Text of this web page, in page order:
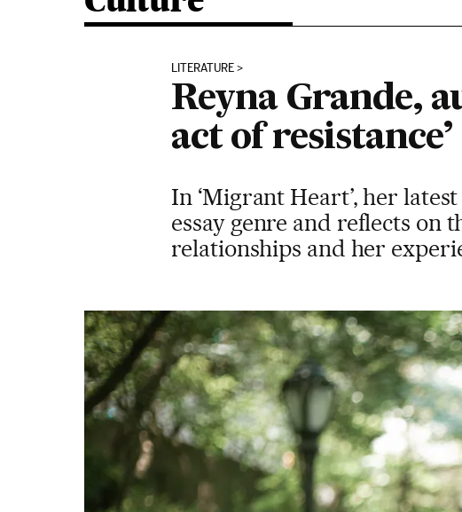
LITERATURE
Reyna Grande,
act of resistance’
In ‘Migrant Heart’, her
essay genre and reflects on
relationships and her